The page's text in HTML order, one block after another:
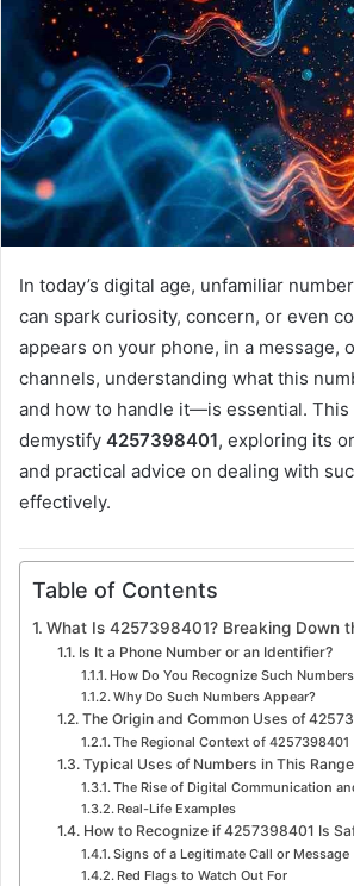
e
m
a
i
l
In today’s digital age, unfamiliar
can spark curiosity, concern, or even
appears on your phone, in a message,
channels, understanding what this
and how to handle it—is essential. This
demystify 4257398401, exploring its
and practical advice on dealing with
effectively.
Table of Contents
What Is 4257398401? Breaking Down
Is It a Phone Number or an Identifier?
How Do You Recognize Such
Why Do Such Numbers Appear?
The Origin and Common Uses of
The Regional Context of 4257398401
Typical Uses of Numbers in This Range
The Rise of Digital Communication
Real-Life Examples
How to Recognize if 4257398401 Is
Signs of a Legitimate Call or Message
Red Flags to Watch Out For